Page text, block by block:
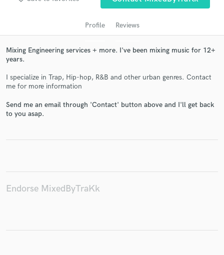
Profile Reviews
Mixing Engineering services + more. I've been mixing music for 12+
years.
I specialize in Trap, Hip-hop, R&B and other urban genres. Contact
me for more information
Send me an email through 'Contact' button above and I'll get back
to you asap.
Endorse MixedByTraKk
and receive handcrafted proposals and budgets